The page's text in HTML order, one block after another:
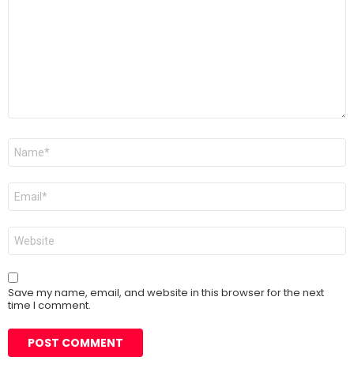
Name
Email
Website
Save my name, email, and website in this browser for the next
time I comment.